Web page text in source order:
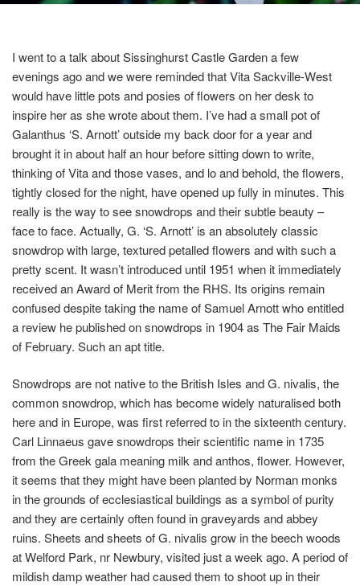
I went to a talk about Sissinghurst Castle Garden a few
evenings ago and we were reminded that Vita Sackville-West
would have little pots and posies of flowers on herdesk to
inspire her as she wrote about them. I’ve had a small pot of
Galanthus ‘S. Arnott’outside my back door for a year and
brought it in about half an hour before sitting down to write,
thinking of Vita and those vases, and lo and behold, the flowers,
tightly closed for the night, have opened up fully in minutes. This
really is the way to see snowdrops and their subtle beauty –
face to face. Actually, G. ‘S. Arnott’ is an absolutely classic
snowdrop with large, textured petalled flowers and with such a
pretty scent. It wasn’t introduced until 1951 when it immediately
received an Award of Merit from the RHS. Its origins remain
confused despite taking the name of Samuel Arnott who entitled
a review he published on snowdrops in 1904 as The Fair Maids
of February. Such an apt title.
Snowdrops are not native to the British Isles andG. nivalis, the
common snowdrop, which has become widely naturalised both
here and in Europe, was first referred to in the sixteenth century.
Carl Linnaeus gave snowdrops their scientific name in 1735
from the Greek gala meaning milk and anthos, flower. However,
it seems that they might have been planted by Norman monks
in the grounds of ecclesiastical buildings as a symbol of purity
and they are certainly often found in graveyards and abbey
ruins. Sheets and sheets ofG. nivalis grow in the beech woods
at Welford Park, nr Newbury, visited just a week ago. A period of
mildish damp weather had caused them to shoot up in their